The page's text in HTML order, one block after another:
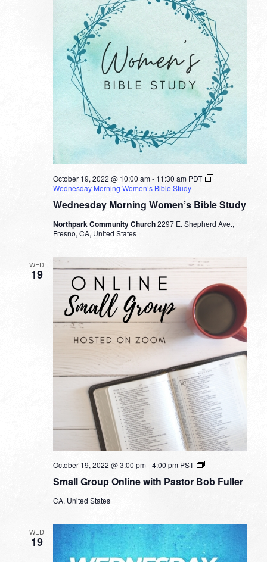
Wednesday Morning Women’s Bible Study
October 19, 2022 @ 10:00 am- 11:30 am PDT
Wednesday Morning Women’s Bible Study
Northpark Community Church2297 E. Shepherd Ave.,
Fresno, CA, United States
WED
19
Small Group Online with Pastor Bob Fuller
October 19, 2022 @ 3:00 pm-4:00 pm PST
Small
Online
CA, United States
WED
19